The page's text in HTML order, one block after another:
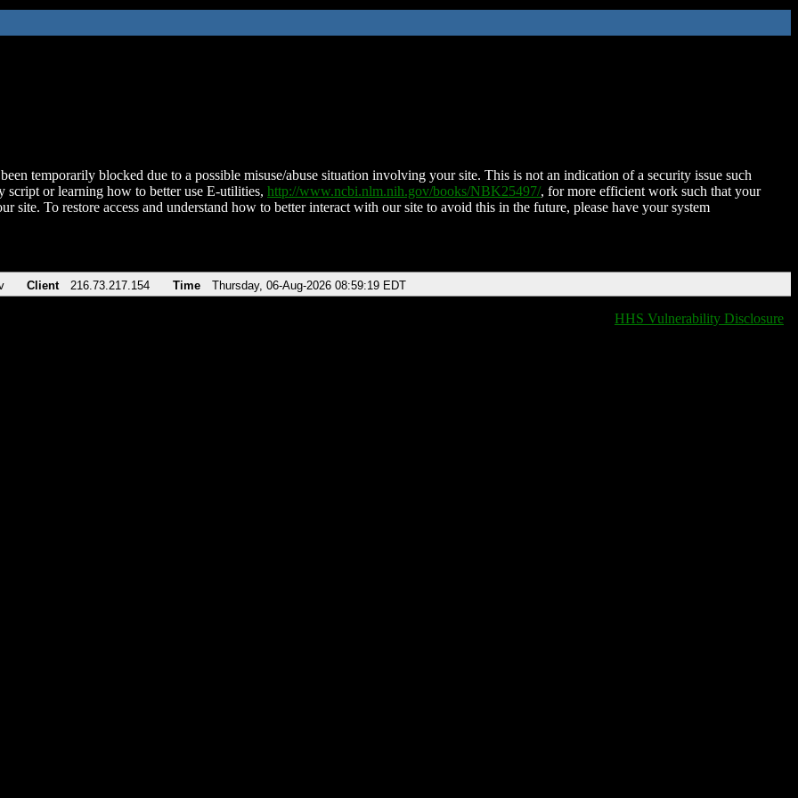
temporarily blocked due to a possible misuse/abuse situation involving your site. This is not an indication of a security issue such
script or learning how to better use E-utilities, http://www.ncbi.nlm.nih.gov/books/NBK25497/, for more efficient work such that your
site. To restore access and understand how to better interact with our site to avoid this in the future, please have your system
Client 216.73.217.154 Time Thursday, 06-Aug-2026 08:59:19 EDT
HHS Vulnerability Disclosure